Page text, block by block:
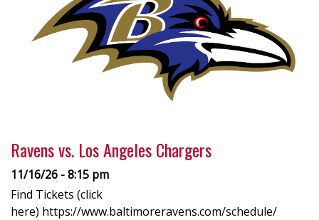
Ravens vs. Los Angeles Chargers
11/16/26 - 8:15 pm
Find Tickets (click
here) https://www.baltimoreravens.com/schedule/